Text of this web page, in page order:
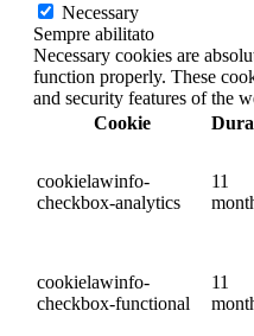
Necessary
Sempre abilitato
Necessary cookies are
function properly. These
and security features of the
Cookie
cookielawinfo-
checkbox-analytics
11
cookielawinfo-
checkbox-functional
11